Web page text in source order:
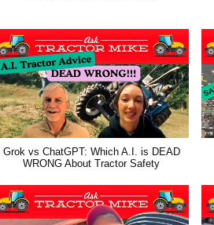
Grok vs ChatGPT: Which A.I. is DEAD
WRONG About Tractor Safety